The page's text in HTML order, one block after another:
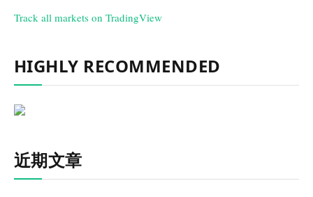
Track all markets on TradingView
HIGHLY RECOMMENDED
近期文章